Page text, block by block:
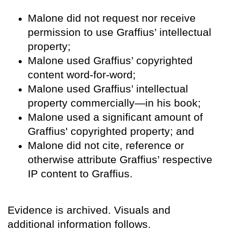
Malone did not request nor receive
permission to use Graffius’ intellectual
property;
Malone used Graffius’ copyrighted
content word-for-word;
Malone used Graffius’ intellectual
property commercially—in his book;
Malone used a significant amount of
Graffius' copyrighted property; and
Malone did not cite, reference or
otherwise attribute Graffius’ respective
IP content to Graffius.
Evidence is archived. Visuals and
additional information follows.